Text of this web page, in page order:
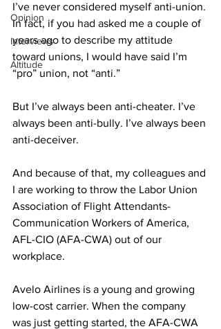
Opinion
Interviews
Altitude
I’ve never considered myself anti-union.
In fact, if you had asked me a couple of
years ago to describe my attitude
toward unions, I would have said I’m
“pro” union, not “anti.”
But I’ve always been anti-cheater. I’ve
always been anti-bully. I’ve always been
anti-deceiver.
And because of that, my colleagues and
I are working to throw the Labor Union
Association of Flight Attendants-
Communication Workers of America,
AFL-CIO (AFA-CWA) out of our
workplace.
Avelo Airlines is a young and growing
low-cost carrier. When the company
was just getting started, the AFA-CWA